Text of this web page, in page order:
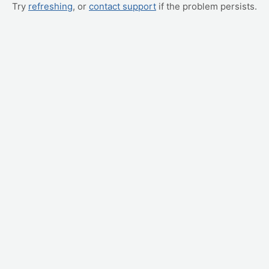
Try refreshing, or contact support if the problem persists.